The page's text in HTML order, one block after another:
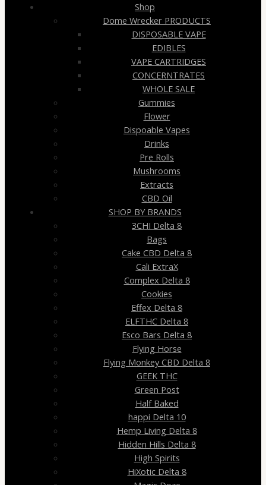
Shop
Dome Wrecker PRODUCTS
DISPOSABLE VAPE
EDIBLES
VAPE CARTRIDGES
CONCERNTRATES
WHOLE SALE
Gummies
Flower
Dispoable Vapes
Drinks
Pre Rolls
Mushrooms
Extracts
CBD Oil
SHOP BY BRANDS
3CHI Delta 8
Bags
Cake CBD Delta 8
Cali ExtraX
Complex Delta 8
Cookies
Effex Delta 8
ELFTHC Delta 8
Esco Bars Delta 8
Flying Horse
Flying Monkey CBD Delta 8
GEEK THC
Green Post
Half Baked
happi Delta 10
Hemp Living Delta 8
Hidden Hills Delta 8
High Spirits
HiXotic Delta 8